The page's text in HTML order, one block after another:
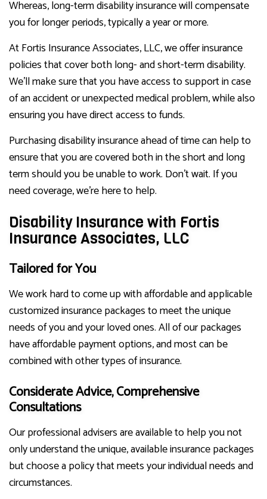
Whereas, long-term disability insurance will compensate
you for longer periods, typically a year or more.
At Fortis Insurance Associates, LLC, we offer insurance
policies that cover both long- and short-term disability.
We’ll make sure that you have access to support in case
of an accident or unexpected medical problem, while also
ensuring you have direct access to funds.
Purchasing disability insurance ahead of time can help to
ensure that you are covered both in the short and long
term should you be unable to work. Don’t wait. If you
need coverage, we’re here to help.
Disability Insurance with Fortis
Insurance Associates, LLC
Tailored for You
We work hard to come up with affordable and applicable
customized insurance packages to meet the unique
needs of you and your loved ones. All of our packages
have affordable payment options, and most can be
combined with other types of insurance.
Considerate Advice, Comprehensive
Consultations
Our professional advisers are available to help you not
only understand the unique, available insurance packages
but choose a policy that meets your individual needs and
circumstances.